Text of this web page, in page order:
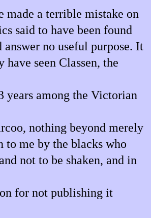
made a terrible mistake on
said to have been found
no useful purpose. It
seen Classen, the
years among the Victorian
nothing beyond merely
to me by the blacks who
not to be shaken, and in
for not publishing it